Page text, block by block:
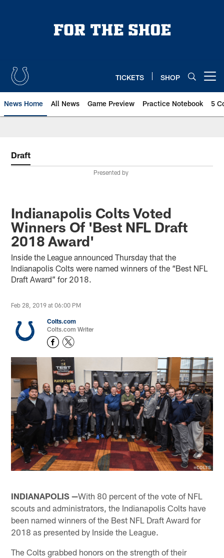
TICKETS SHOP
News Home All News Game Preview Practice Notebook 5
Draft
Presented by
Indianapolis Colts Voted
Winners Of 'Best NFL Draft
2018 Award'
Inside the League announced Thursday that the
Indianapolis Colts were named winners of the “Best NFL
Draft Award” for 2018.
Feb 28, 2019 at 06:00 PM
Colts.com
Colts.com Writer
INDIANAPOLIS —With 80 percent of the vote of NFL
scouts and administrators, the Indianapolis Colts have
been named winners of the Best NFL Draft Award for
2018 as presented by Inside the League.
The Colts grabbed honors on the strength of their